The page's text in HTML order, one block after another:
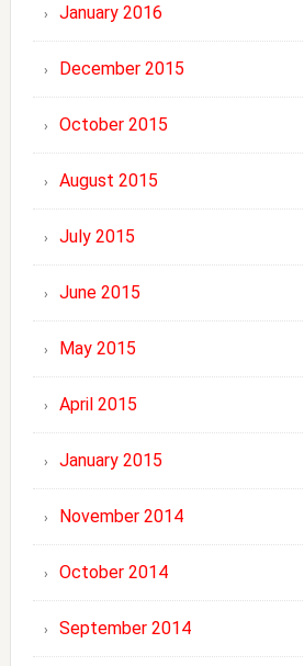
January 2016
December 2015
October 2015
August 2015
July 2015
June 2015
May 2015
April 2015
January 2015
November 2014
October 2014
September 2014